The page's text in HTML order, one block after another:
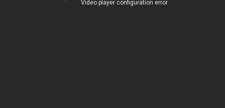
Video player configuration error